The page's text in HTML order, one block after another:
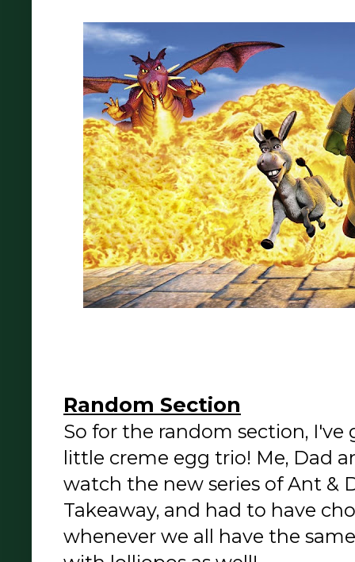
Random Section
So for the random section,
little creme egg trio! Me, Dad
watch the new series of Ant &
Takeaway, and had to have
whenever we all have the